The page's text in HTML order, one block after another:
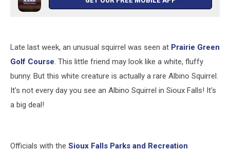
Late last week, an unusual squirrel was seen at Prairie Green
Golf Course. This little friend may look like a white, fluffy
bunny. But this white creature is actually a rare Albino Squirrel.
It's not every day you see an Albino Squirrel in Sioux Falls! It's
a big deal!
Officials with the Sioux Falls Parks and Recreation